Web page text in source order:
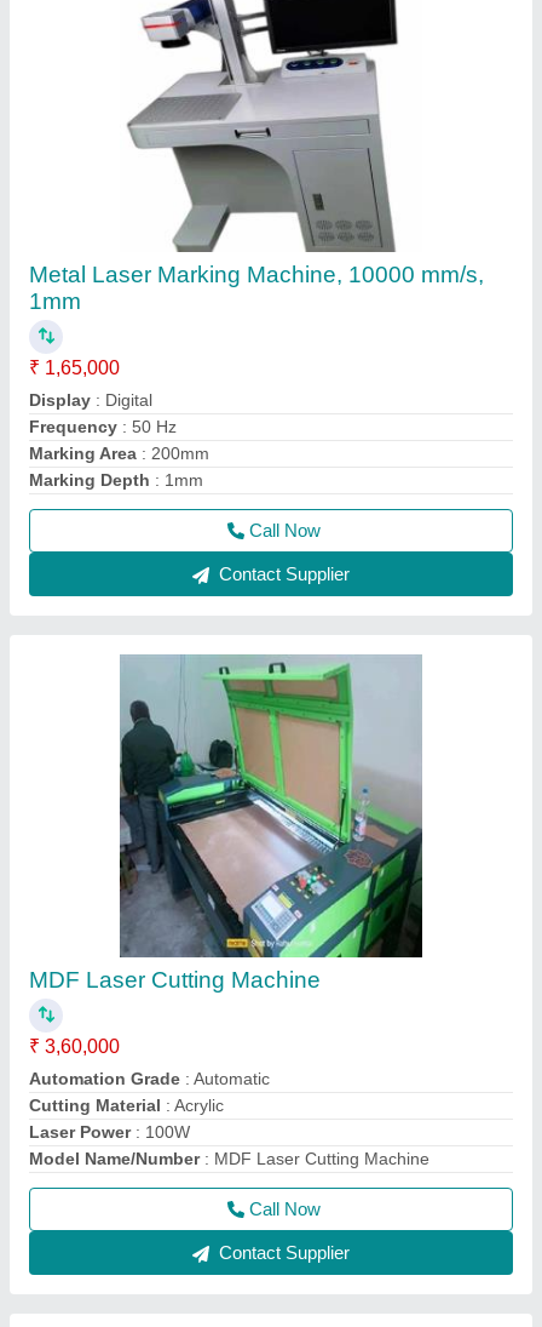
Metal Laser Marking Machine, 10000 mm/s,
1mm
₹ 1,65,000
Display : Digital
Frequency : 50 Hz
Marking Area : 200mm
Marking Depth : 1mm
Call Now
Contact Supplier
MDF Laser Cutting Machine
₹ 3,60,000
Automation Grade : Automatic
Cutting Material : Acrylic
Laser Power: 100W
Model Name/Number: MDF Laser Cutting Machine
Call Now
Contact Supplier